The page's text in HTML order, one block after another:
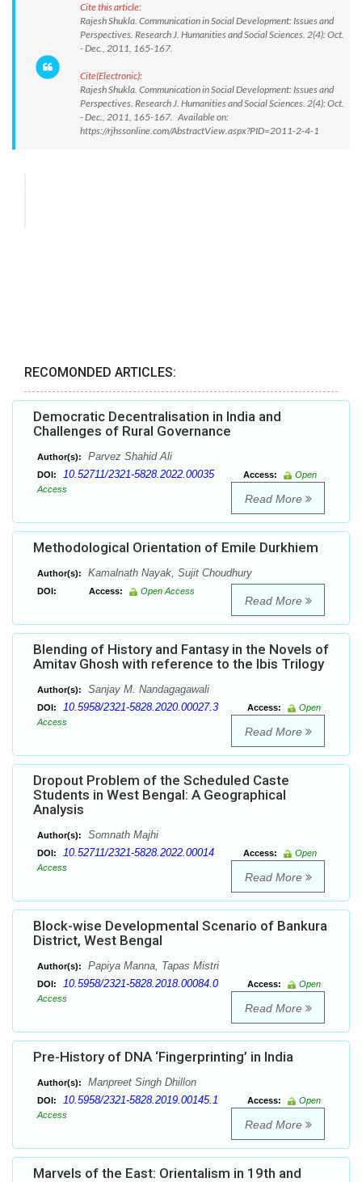
Cite this article:
Rajesh Shukla. Communication in Social Development: Issues and
Perspectives. Research J. Humanities and Social Sciences. 2(4): Oct.
- Dec., 2011, 165-167.
Cite(Electronic):
Rajesh Shukla. Communication in Social Development: Issues and
Perspectives. Research J. Humanities and Social Sciences. 2(4): Oct.
- Dec., 2011, 165-167. Available on:
https://rjhssonline.com/AbstractView.aspx?PID=2011-2-4-1
RECOMONDED ARTICLES:
Democratic Decentralisation in India and
Challenges of Rural Governance
Author(s): Parvez Shahid Ali
DOI: 10.52711/2321-5828.2022.00035 Access:
Open
Access
Read More
Methodological Orientation of Emile Durkhiem
Author(s): Kamalnath Nayak, Sujit Choudhury
DOI: Access: Open Access
Read More
Blending of History and Fantasy in the Novels of
Amitav Ghosh with reference to the Ibis Trilogy
Author(s): Sanjay M. Nandagagawali
DOI: 10.5958/2321-5828.2020.00027.3 Access:
Open
Access
Read More
Dropout Problem of the Scheduled Caste
Students in West Bengal: A Geographical
Analysis
Author(s): Somnath Majhi
DOI: 10.52711/2321-5828.2022.00014 Access:
Open
Access
Read More
Block-wise Developmental Scenario of Bankura
District, West Bengal
Author(s): Papiya Manna, Tapas Mistri
DOI: 10.5958/2321-5828.2018.00084.0 Access:
Open
Access
Read More
Pre-History of DNA ‘Fingerprinting’ in India
Author(s): Manpreet Singh Dhillon
DOI: 10.5958/2321-5828.2019.00145.1 Access:
Open
Access
Read More
Marvels of the East: Orientalism in 19th and